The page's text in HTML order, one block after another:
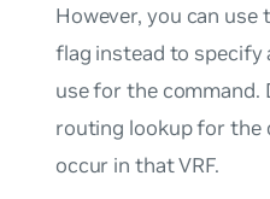
However, you can
flag instead to specify
use for the command.
routing lookup for the
occur in that VRF.